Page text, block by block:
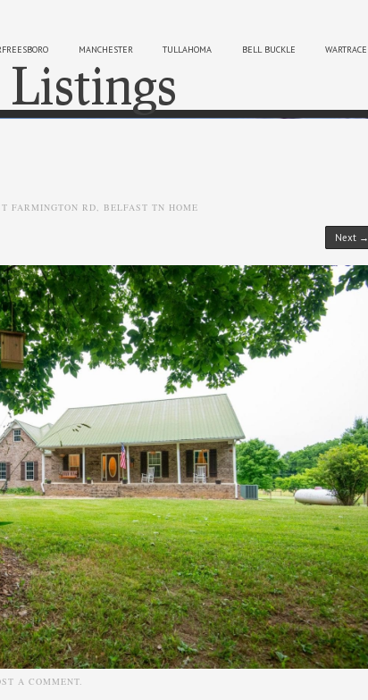
MANCHESTER TULLAHOMA BELL BUCKLE WARTRACE
Listings
FARMINGTON RD, BELFAST TN HOME
Next →
A COMMENT.